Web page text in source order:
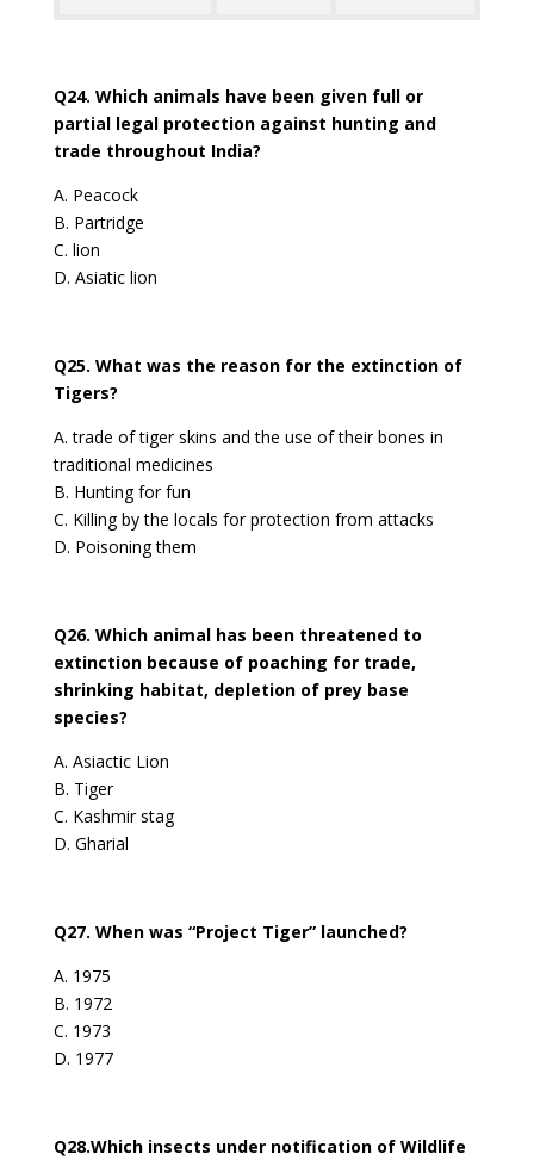
Q24. Which animals have been given full or
partial legal protection against hunting and
trade throughout India?
A. Peacock
B. Partridge
C. lion
D. Asiatic lion
Q25. What was the reason for the extinction of
Tigers?
A. trade of tiger skins and the use of their bones in
traditional medicines
B. Hunting for fun
C. Killing by the locals for protection from attacks
D. Poisoning them
Q26. Which animal has been threatened to
extinction because of poaching for trade,
shrinking habitat, depletion of prey base
species?
A. Asiactic Lion
B. Tiger
C. Kashmir stag
D. Gharial
Q27. When was “Project Tiger” launched?
A. 1975
B. 1972
C. 1973
D. 1977
Q28.Which insects under notification of Wildlife